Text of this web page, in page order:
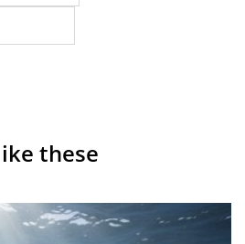
these